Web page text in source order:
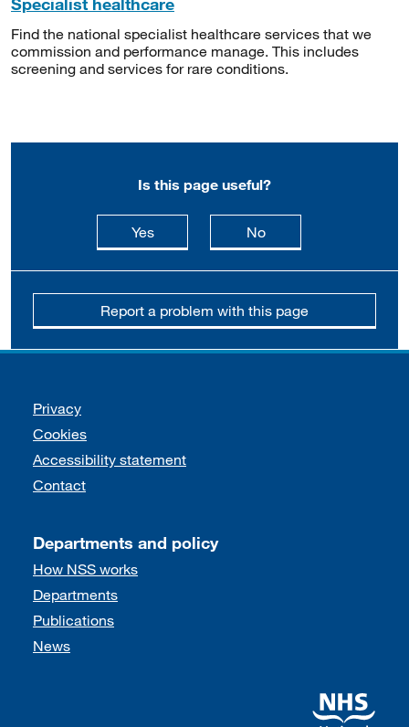
Find the national specialist healthcare services that we
commission and performance manage. This includes
screening and services for rare conditions.
Is this page useful?
Yesthis page is useful
Nothis page is not
Report a problem with this page
Support links
Privacy
Cookies
Accessibility statement
Contact
Departments and policy
How NSS works
Departments
Publications
News